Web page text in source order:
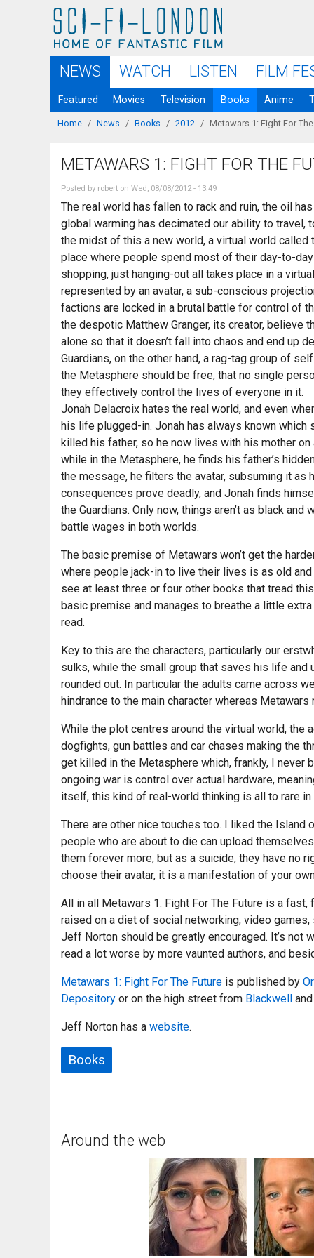
Skip to
main
content
NEWS WATCH LISTEN FILM
Featured Movies Television Books Anime
You are here
Home / News / Books / 2012 / Metawars 1: Fight For
METAWARS 1: FIGHT FOR THE
Posted by robert on Wed, 08/08/2012 - 13:49
The real world has fallen to rack and ruin, the oil
global warming has decimated our ability to travel,
the midst of this a new world, a virtual world called
place where people spend most of their day-to-
shopping, just hanging-out all takes place in a
represented by an avatar, a sub-conscious
factions are locked in a brutal battle for control of
the despotic Matthew Granger, its creator, believe
alone so that it doesn’t fall into chaos and end up
Guardians, on the other hand, a rag-tag group of
the Metasphere should be free, that no single
they effectively control the lives of everyone in it.
Jonah Delacroix hates the real world, and even
his life plugged-in. Jonah has always known which
killed his father, so he now lives with his mother
while in the Metasphere, he finds his father’s
the message, he filters the avatar, subsuming it
consequences prove deadly, and Jonah finds
the Guardians. Only now, things aren’t as black
battle wages in both worlds.
The basic premise of Metawars won’t get the
where people jack-in to live their lives is as old and
see at least three or four other books that tread
basic premise and manages to breathe a little
read.
Key to this are the characters, particularly our
sulks, while the small group that saves his life
rounded out. In particular the adults came across
hindrance to the main character whereas
While the plot centres around the virtual world,
dogfights, gun battles and car chases making the
get killed in the Metasphere which, frankly, I never
ongoing war is control over actual hardware,
itself, this kind of real-world thinking is all to rare
There are other nice touches too. I liked the
people who are about to die can upload
them forever more, but as a suicide, they have no
choose their avatar, it is a manifestation of your
All in all Metawars 1: Fight For The Future is a
raised on a diet of social networking, video
Jeff Norton should be greatly encouraged. It’s not
read a lot worse by more vaunted authors, and
Metawars 1: Fight For The Future is published by
Depository or on the high street from Blackwell
Jeff Norton has a website.
Books
Around the web